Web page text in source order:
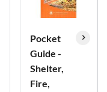
Pocket
Guide -
Shelter,
Fire,